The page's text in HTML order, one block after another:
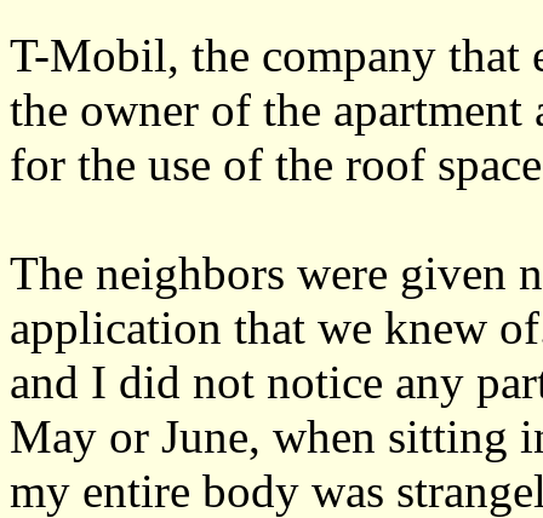
T-Mobil, the company that
the owner of the apartment
for the use of the roof
The neighbors were given
application that we knew
and I did not notice any
May or June, when sitting
my entire body was